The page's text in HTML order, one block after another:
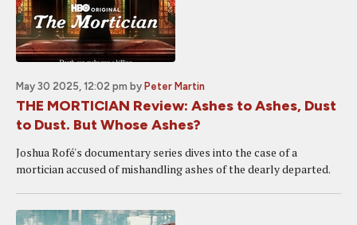
May 30 2025, 12:02 pm by Peter Martin
THE MORTICIAN Review: Ashes to Ashes, Dust
to Dust. But Whose Ashes?
Joshua Rofé's documentary series dives into the case of a
mortician accused of mishandling ashes of the dearly departed.